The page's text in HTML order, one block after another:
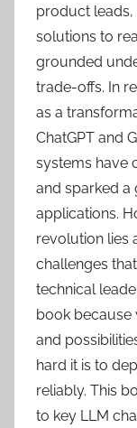
product leads,
solutions to
grounded
trade-offs. In
as a
ChatGPT and
systems have
and sparked
applications.
revolution lies
challenges
technical
book because
and
hard it is to
reliably. This
to key LLM